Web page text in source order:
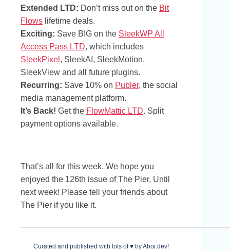
Extended LTD: Don’t miss out on the Bit
Flows lifetime deals.
Exciting: Save BIG on the SleekWP All
Access Pass LTD, which includes
SleekPixel , SleekAI, SleekMotion,
SleekView and all future plugins.
Recurring: Save 10% on Publer, the social
media management platform.
It’s Back! Get the FlowMattic LTD. Split
payment options available.
That’s all for this week. We hope you
enjoyed the 126th issue of The Pier. Until
next week! Please tell your friends about
The Pier if you like it.
Curated and published with lots of ♥ by Ahoi.dev!